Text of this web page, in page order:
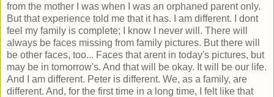
from the mother I was when I was an orphaned parent only.
But that experience told me that it has. I am different. I dont
feel my family is complete; I know I never will. There will
always be faces missing from family pictures. But there will
be other faces, too... Faces that arent in today's pictures, but
may be in tomorrow's. And that will be okay. It will be our life.
And I am different. Peter is different. We, as a family, are
different. And, for the first time in a long time, I felt like that